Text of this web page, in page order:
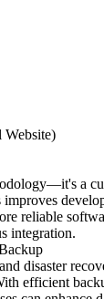
Website)
a
reliable
integration.
disaster
efficient